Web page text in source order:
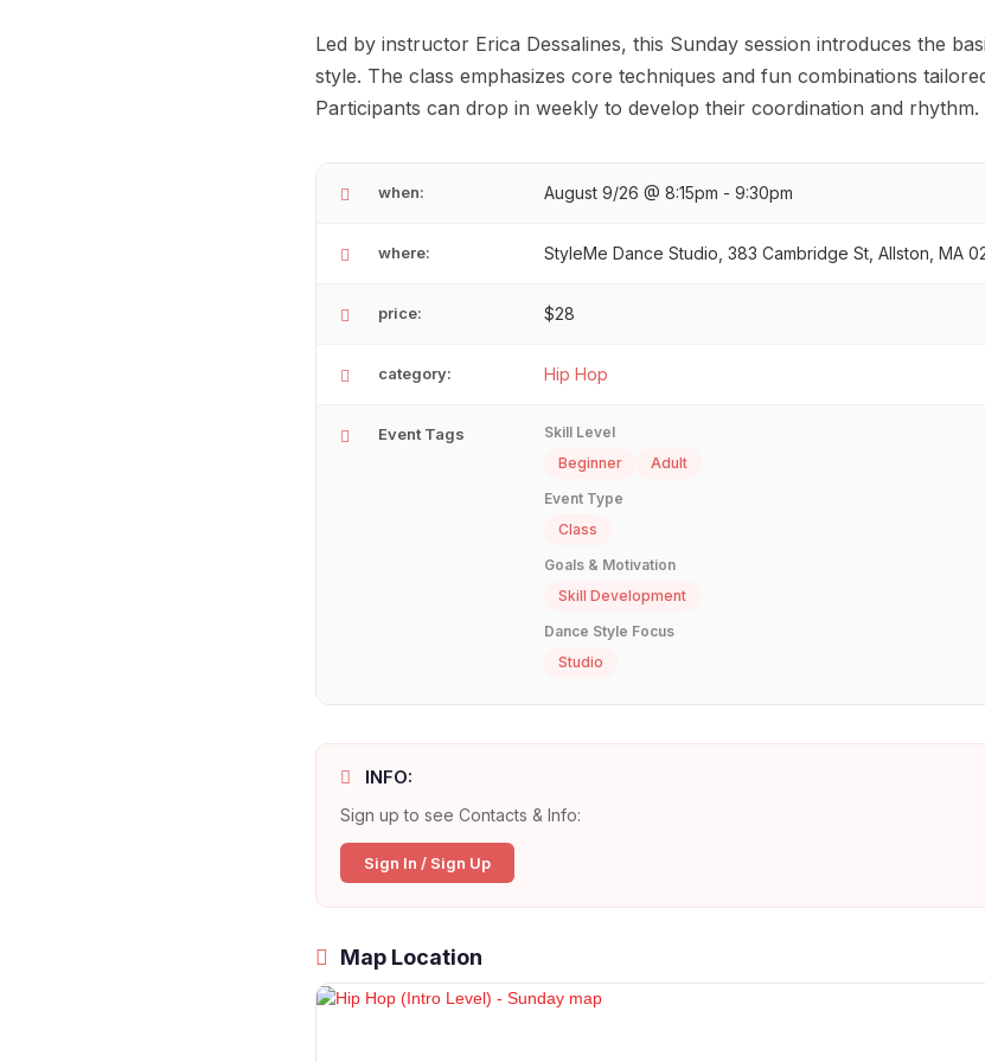
Led by instructor Erica Dessalines, this Sunday session introduces the
style. The class emphasizes core techniques and fun combinations
Participants can drop in weekly to develop their coordination and
when: August 9/26 @ 8:15pm - 9:30pm
where: StyleMe Dance Studio, 383 Cambridge St, Allston, MA
price: $28
category: Hip Hop
Event Tags
Skill Level
Beginner
Adult
Event Type
Class
Goals & Motivation
Skill Development
Dance Style Focus
Studio
INFO:
Sign up to see Contacts & Info:
Sign In / Sign Up
Map Location